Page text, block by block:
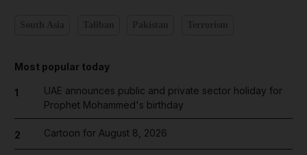
Most popular today
1
UAE announces public and private sector holiday for
Prophet Mohammed's birthday
2 Cartoon for August 8, 2026